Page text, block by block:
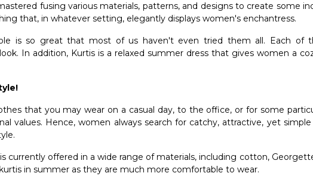
fusing various materials, patterns, and designs to create some
that, in whatever setting, elegantly displays women's enchantress.
is so great that most of us haven't even tried them all. Each of
In addition, Kurtis is a relaxed summer dress that gives women a
that you may wear on a casual day, to the office, or for some
values. Hence, women always search for catchy, attractive, yet
is currently offered in a wide range of materials, including cotton,
in summer as they are much more comfortable to wear.